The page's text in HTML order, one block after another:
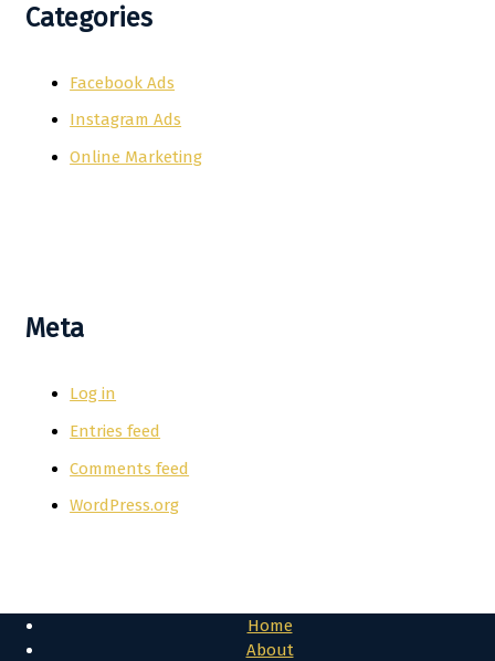
Categories
Facebook Ads
Instagram Ads
Online Marketing
Meta
Log in
Entries feed
Comments feed
WordPress.org
Home
About